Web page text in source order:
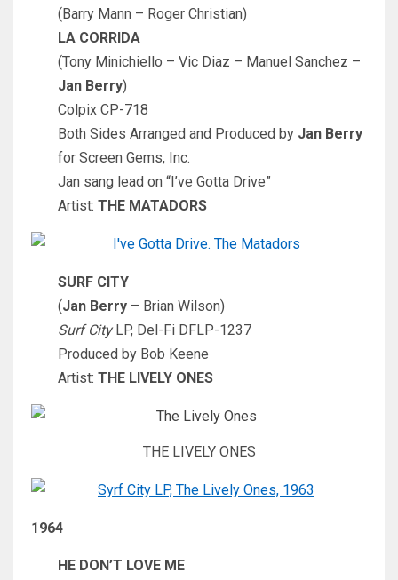
(Barry Mann – Roger Christian)
LA CORRIDA
(Tony Minichiello – Vic Diaz – Manuel Sanchez –
Jan Berry)
Colpix CP-718
Both Sides Arranged and Produced by Jan Berry
for Screen Gems, Inc.
Jan sang lead on “I’ve Gotta Drive”
Artist: THE MATADORS
SURF CITY
(Jan Berry – Brian Wilson)
Surf CityLP, Del-Fi DFLP-1237
Produced by Bob Keene
Artist: THE LIVELY ONES
THE LIVELY ONES
1964
HE DON’T LOVE ME